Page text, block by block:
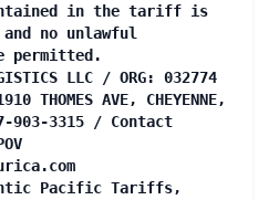
in the tariff is
no unlawful
permitted.
LLC / ORG: 032774
THOMES AVE, CHEYENNE,
903-3315 / Contact
Pacific Tariffs,